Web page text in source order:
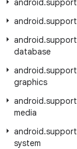
android.support
android.support
android.support
database
android.support
graphics
android.support
media
android.support
system